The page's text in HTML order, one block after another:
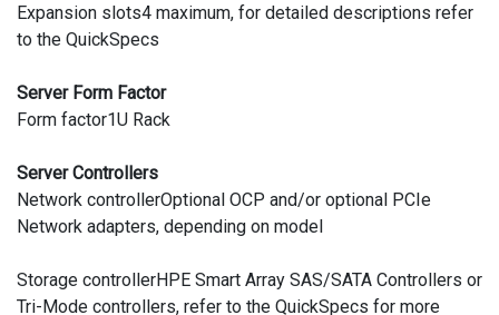
Expansion slots4 maximum, for detailed descriptions refer
to the QuickSpecs
Server Form Factor
Form factor1U Rack
Server Controllers
Network controllerOptional OCP and/or optional PCIe
Network adapters, depending on model
Storage controllerHPE Smart Array SAS/SATA Controllers or
Tri-Mode controllers, refer to the QuickSpecs for more